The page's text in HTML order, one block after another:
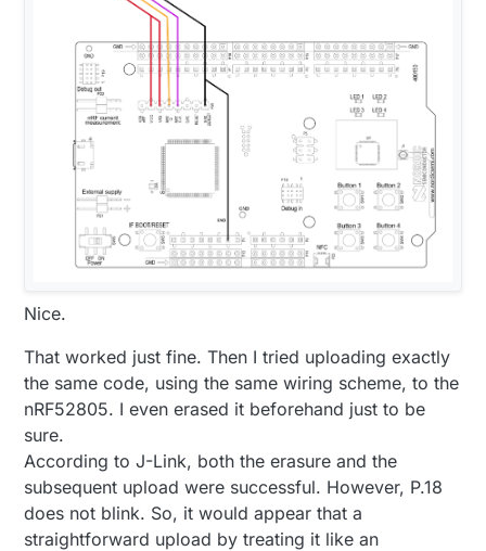
Nice.
That worked just fine. Then I tried uploading exactly
the same code, using the same wiring scheme, to the
nRF52805. I even erased it beforehand just to be
sure.
According to J-Link, both the erasure and the
subsequent upload were successful. However, P.18
does not blink. So, it would appear that a
straightforward upload by treating it like an